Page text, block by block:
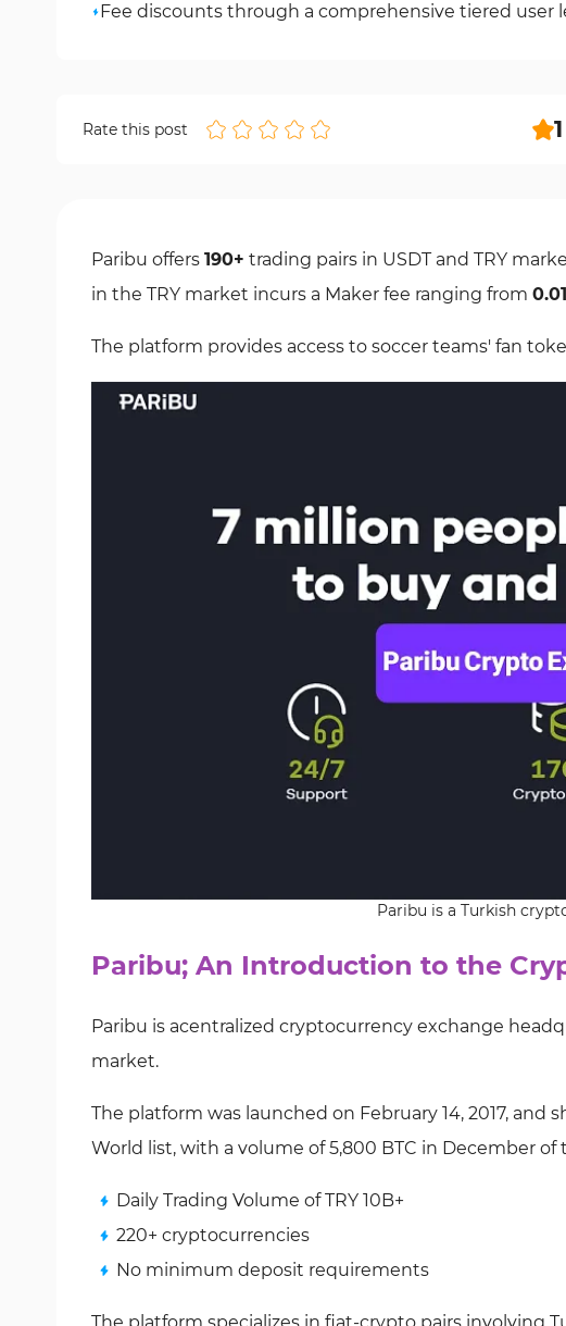
Fee discounts through a comprehensive tiered user
1
Rate this post
Paribu offers 190+ trading pairs in USDT and TRY
in the TRY market incurs a Maker fee ranging from
The platform provides access to soccer teams' fan
Paribu is a Turkish
Paribu; An Introduction to the
Paribu is acentralized cryptocurrency exchange
market.
The platform was launched on February 14, 2017, and
World list, with a volume of 5,800 BTC in December of
Daily Trading Volume of TRY 10B+
220+ cryptocurrencies
No minimum deposit requirements